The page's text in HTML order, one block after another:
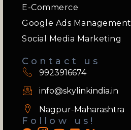
E-Commerce
Google Ads Management
Social Media Marketing
Contact us
9923916674
info@skylinkindia.in
Nagpur-Maharashtra
Follow us!